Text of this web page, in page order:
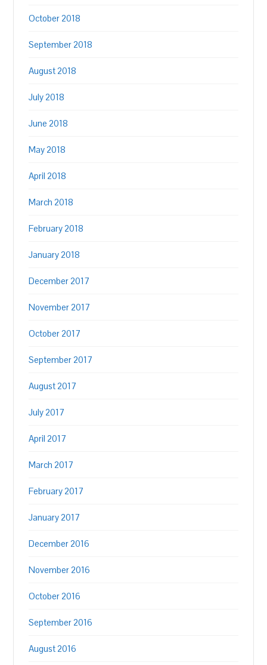
October 2018
September 2018
August 2018
July 2018
June 2018
May 2018
April 2018
March 2018
February 2018
January 2018
December 2017
November 2017
October 2017
September 2017
August 2017
July 2017
April 2017
March 2017
February 2017
January 2017
December 2016
November 2016
October 2016
September 2016
August 2016